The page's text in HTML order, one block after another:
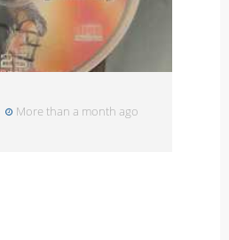
More than a month ago